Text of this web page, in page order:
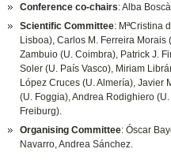
Conference co-chairs: Alba
Scientific Committee: MªCristina
Lisboa), Carlos M. Ferreira
Zambuio (U. Coimbra), Patrick J.
Soler (U. País Vasco), Miriam
López Cruces (U. Almería), Javier
(U. Foggia), Andrea Rodighiero
Freiburg).
Organising Committee: Óscar
Navarro, Andrea Sánchez.